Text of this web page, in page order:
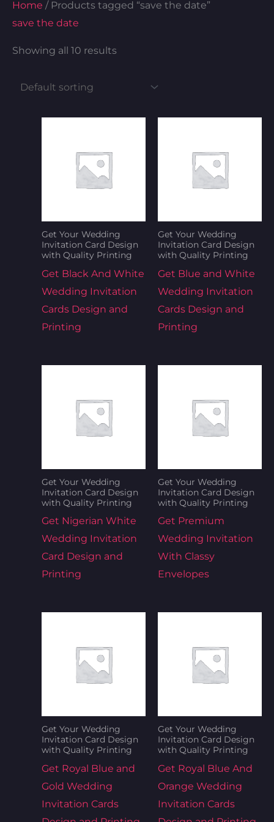
Home / Products tagged “save the date”
save the date
Showing all 10 results
Get Your Wedding
Invitation Card Design
with Quality Printing
Get Black And White
Wedding Invitation
Cards Design and
Printing
Get Your Wedding
Invitation Card Design
with Quality Printing
Get Blue and White
Wedding Invitation
Cards Design and
Printing
Get Your Wedding
Invitation Card Design
with Quality Printing
Get Nigerian White
Wedding Invitation
Card Design and
Printing
Get Your Wedding
Invitation Card Design
with Quality Printing
Get Premium
Wedding Invitation
With Classy
Envelopes
Get Your Wedding
Invitation Card Design
with Quality Printing
Get Royal Blue and
Gold Wedding
Invitation Cards
Get Your Wedding
Invitation Card Design
with Quality Printing
Get Royal Blue And
Orange Wedding
Invitation Cards